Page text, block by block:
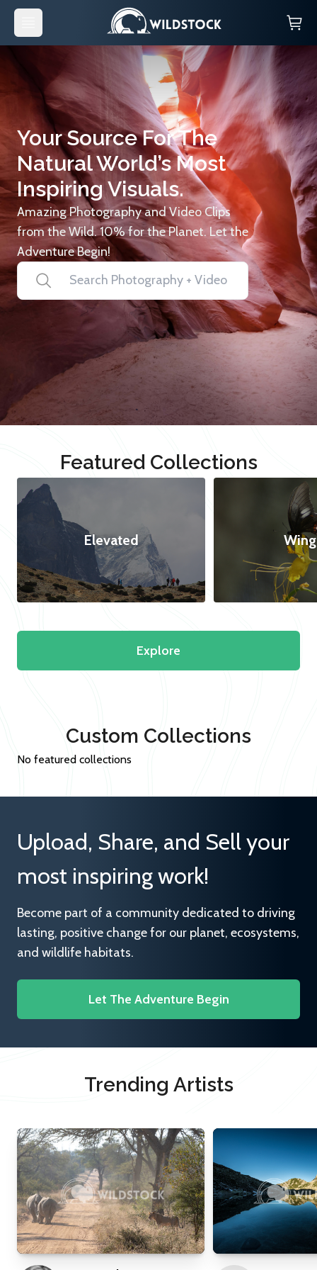
Your Source For The
Natural World’s Most
Inspiring Visuals.
Amazing Photography and Video Clips
from the Wild. 10% for the Planet. Let the
Adventure Begin!
Featured Collections
Elevated
Explore
Custom Collections
No featured collections
Upload, Share, and Sell your
most inspiring work!
Become part of a community dedicated to driving
lasting, positive change for our planet, ecosystems,
and wildlife habitats.
Let The Adventure Begin
Trending Artists